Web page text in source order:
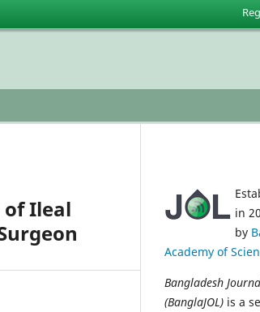
of Ileal
in
by
Academy of
Bangladesh
(BanglaJOL) is a